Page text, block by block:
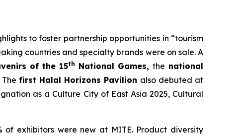
to foster partnership opportunities in “tourism
countries and specialty brands were on sale. A
of the 15th National Games, the national
The first Halal Horizons Pavilion also debuted at
as a Culture City of East Asia 2025, Cultural
exhibitors were new at MITE. Product diversity